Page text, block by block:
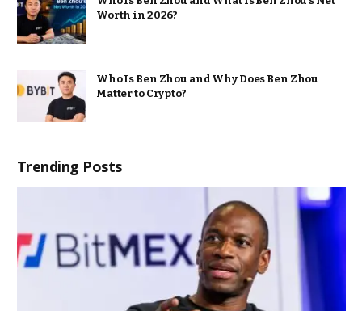
Worth in 2026?
Who Is Ben Zhou and Why Does Ben Zhou
Matter to Crypto?
Trending Posts